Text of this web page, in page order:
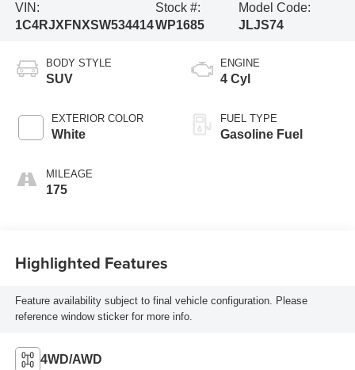
VIN:
1C4RJXFNXSW534414
Stock #:
WP1685
Model Code:
JLJS74
BODY STYLE
SUV
EXTERIOR COLOR
White
MILEAGE
175
ENGINE
4 Cyl
FUEL TYPE
Gasoline Fuel
Highlighted Features
Feature availability subject to final vehicle configuration. Please
reference window sticker for more info.
4WD/AWD